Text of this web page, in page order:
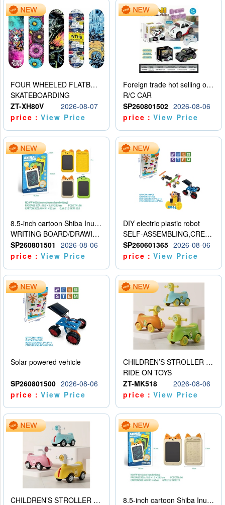
FOUR WHEELED FLATBED SKATEBOARD
SKATEBOARDING
ZT-XH80V
2026-08-07
price：View Price
Foreign trade hot selling obstacle avoidance drift car
R/C CAR
SP260801502 2026-08-06
price：View Price
8.5-inch cartoon Shiba Inu LCD drawing board
WRITING BOARD/DRAWING BOARD
SP260801501
2026-08-06
price：View Price
DIY electric plastic robot
SELF-ASSEMBLING,CREATIVE
SP260601365 2026-08-06
price：View Price
Solar powered vehicle
SP260801500 2026-08-06
price：View Price
CHILDREN’S STROLLER WITH LIGHTS, MUSIC, AND ACCESSORIES
RIDE ON TOYS
ZT-MK518
2026-08-06
price：View Price
CHILDREN’S STROLLER WITH LIGHTS, MUSIC, AND ACCESSORIES
8.5-inch cartoon Shiba Inu LCD drawing board